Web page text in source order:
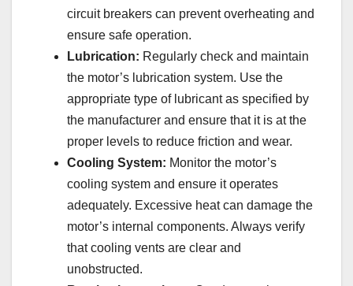
circuit breakers can prevent overheating and
ensure safe operation.
Lubrication: Regularly check and maintain
the motor’s lubrication system. Use the
appropriate type of lubricant as specified by
the manufacturer and ensure that it is at the
proper levels to reduce friction and wear.
Cooling System: Monitor the motor’s
cooling system and ensure it operates
adequately. Excessive heat can damage the
motor’s internal components. Always verify
that cooling vents are clear and
unobstructed.